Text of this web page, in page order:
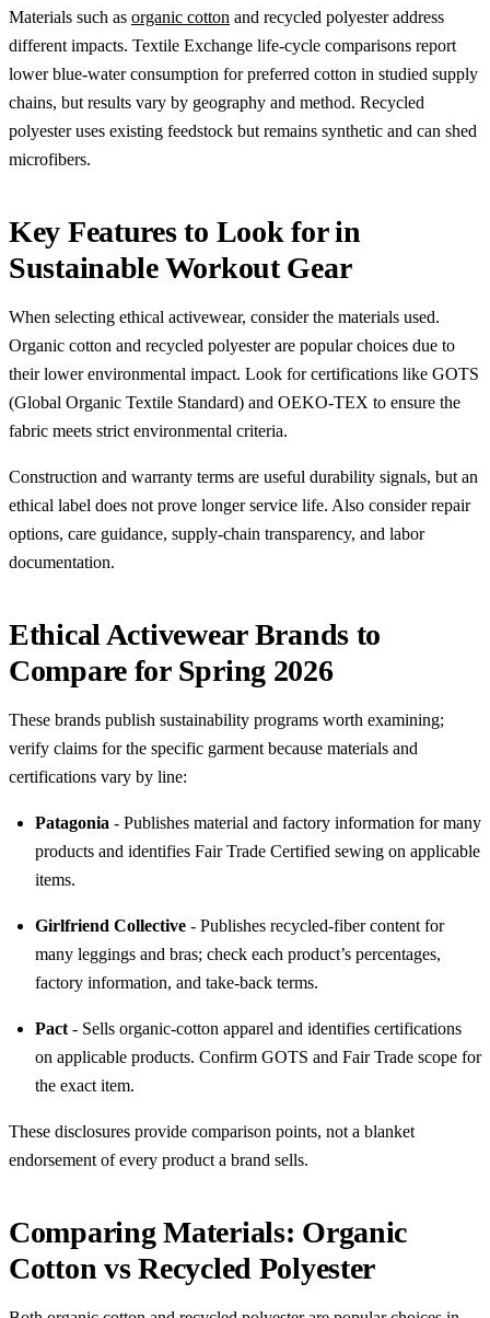
Materials such as organic cotton and recycled polyester address
different impacts. Textile Exchange life-cycle comparisons report
lower blue-water consumption for preferred cotton in studied supply
chains, but results vary by geography and method. Recycled
polyester uses existing feedstock but remains synthetic and can shed
microfibers.
Key Features to Look for in
Sustainable Workout Gear
When selecting ethical activewear, consider the materials used.
Organic cotton and recycled polyester are popular choices due to
their lower environmental impact. Look for certifications like GOTS
(Global Organic Textile Standard) and OEKO-TEX to ensure the
fabric meets strict environmental criteria.
Construction and warranty terms are useful durability signals, but an
ethical label does not prove longer service life. Also consider repair
options, care guidance, supply-chain transparency, and labor
documentation.
Ethical Activewear Brands to
Compare for Spring 2026
These brands publish sustainability programs worth examining;
verify claims for the specific garment because materials and
certifications vary by line:
Patagonia - Publishes material and factory information for many
products and identifies Fair Trade Certified sewing on applicable
items.
Girlfriend Collective - Publishes recycled-fiber content for
many leggings and bras; check each product’s percentages,
factory information, and take-back terms.
Pact - Sells organic-cotton apparel and identifies certifications
on applicable products. Confirm GOTS and Fair Trade scope for
the exact item.
These disclosures provide comparison points, not a blanket
endorsement of every product a brand sells.
Comparing Materials: Organic
Cotton vs Recycled Polyester